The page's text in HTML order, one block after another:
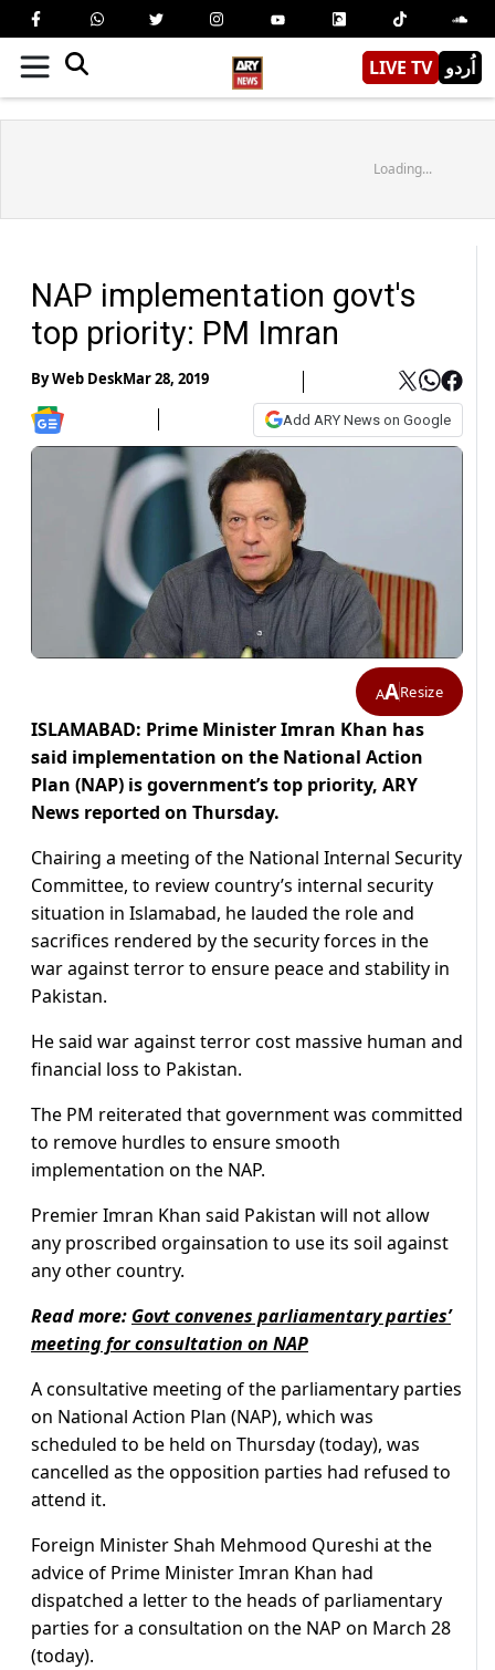
LIVE TV اُردو
Loading...
NAP implementation govt's
top priority: PM Imran
ByWeb DeskMar 28, 2019
Add ARY News on Google
AAResize
ISLAMABAD: Prime Minister Imran Khan has
said implementation on the National Action
Plan (NAP) is government’s top priority, ARY
News reported on Thursday.
Chairing a meeting of the National Internal Security
Committee, to review country’s internal security
situation in Islamabad, he lauded the role and
sacrifices rendered by the security forces in the
war against terror to ensure peace and stability in
Pakistan.
He said war against terror cost massive human and
financial loss to Pakistan.
The PM reiterated that government was committed
to remove hurdles to ensure smooth
implementation on the NAP.
Premier Imran Khan said Pakistan will not allow
any proscribed orgainsation to use its soil against
any other country.
Read more: Govt convenes parliamentary parties’
meeting for consultation on NAP
A consultative meeting of the parliamentary parties
on National Action Plan (NAP), which was
scheduled to be held on Thursday (today), was
cancelled as the opposition parties had refused to
attend it.
Foreign Minister Shah Mehmood Qureshi at the
advice of Prime Minister Imran Khan had
dispatched a letter to the heads of parliamentary
parties for a consultation on the NAP on March 28
(today).